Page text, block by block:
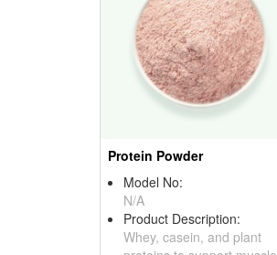
Protein Powder
Model No:
N/A
Product Description:
Whey, casein, and plant